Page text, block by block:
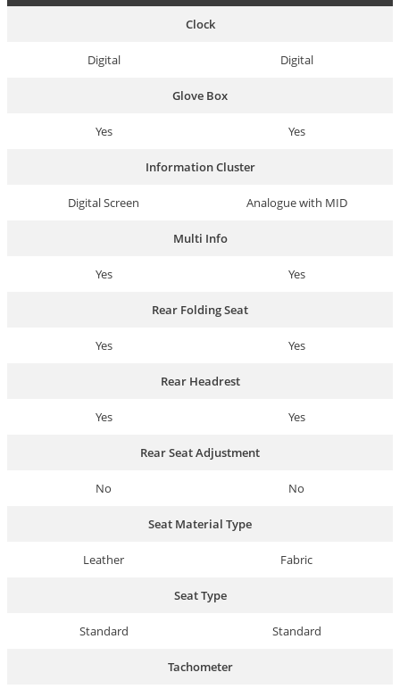
Clock
Digital Digital
Glove Box
Yes Yes
Information Cluster
Digital Screen Analogue with MID
Multi Info
Yes Yes
Rear Folding Seat
Yes Yes
Rear Headrest
Yes Yes
Rear Seat Adjustment
No No
Seat Material Type
Leather Fabric
Seat Type
Standard Standard
Tachometer